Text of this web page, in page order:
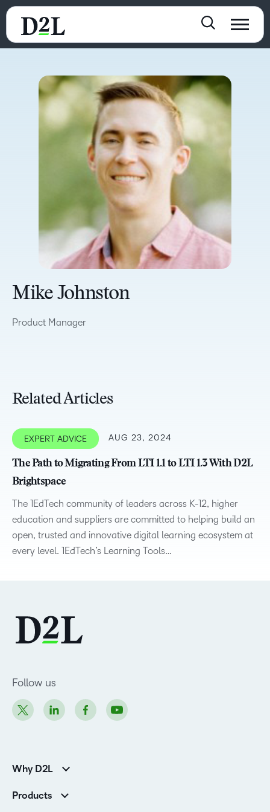
Mike Johnston
Product Manager
Related Articles
EXPERT ADVICE AUG 23, 2024
The Path to Migrating From LTI 1.1 to LTI 1.3 With D2L
Brightspace
The 1EdTech community of leaders across K-12, higher
education and suppliers are committed to helping build an
open, trusted and innovative digital learning ecosystem at
every level. 1EdTech’s Learning Tools…
Follow us
Why D2L
Higher Education Customers
Products